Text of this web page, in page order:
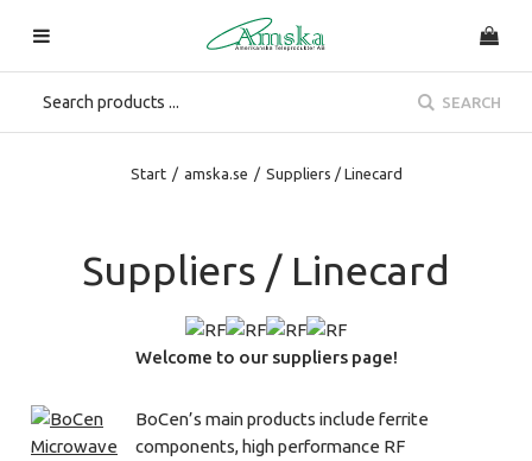
SEARCH
Start / amska.se / Suppliers / Linecard
Suppliers / Linecard
Welcome to our suppliers page!
BoCen’s main products include ferrite
components, high performance RF